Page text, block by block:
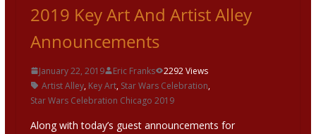
2019 Key Art And Artist Alley
Announcements
January 22, 2019 Eric Franks
2292 Views
Artist Alley, Key Art, Star Wars Celebration,
Star Wars Celebration Chicago 2019
Along with today’s guest announcements for